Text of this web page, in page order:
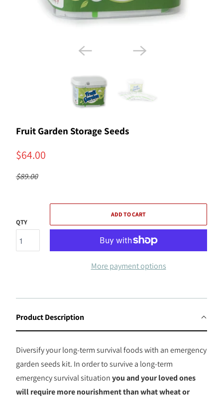
Fruit Garden Storage Seeds
$64.00
$89.00
QTY
ADD TO CART
More payment options
Product Description
Diversify your long-term survival foods with an emergency
garden seeds kit. In order to survive a long-term
emergency survival situationyou and your loved ones
will require more nourishment than what wheat or